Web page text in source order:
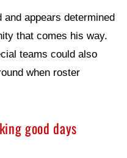
and appears determined
that comes his way.
teams could also
when roster
good days